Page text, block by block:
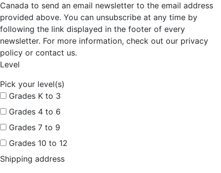
Canada to send an email newsletter to the email address
provided above. You can unsubscribe at any time by
following the link displayed in the footer of every
newsletter. For more information, check out our privacy
policy or contact us.
Level
Pick your level(s)
Grades K to 3
Grades 4 to 6
Grades 7 to 9
Grades 10 to 12
Shipping address